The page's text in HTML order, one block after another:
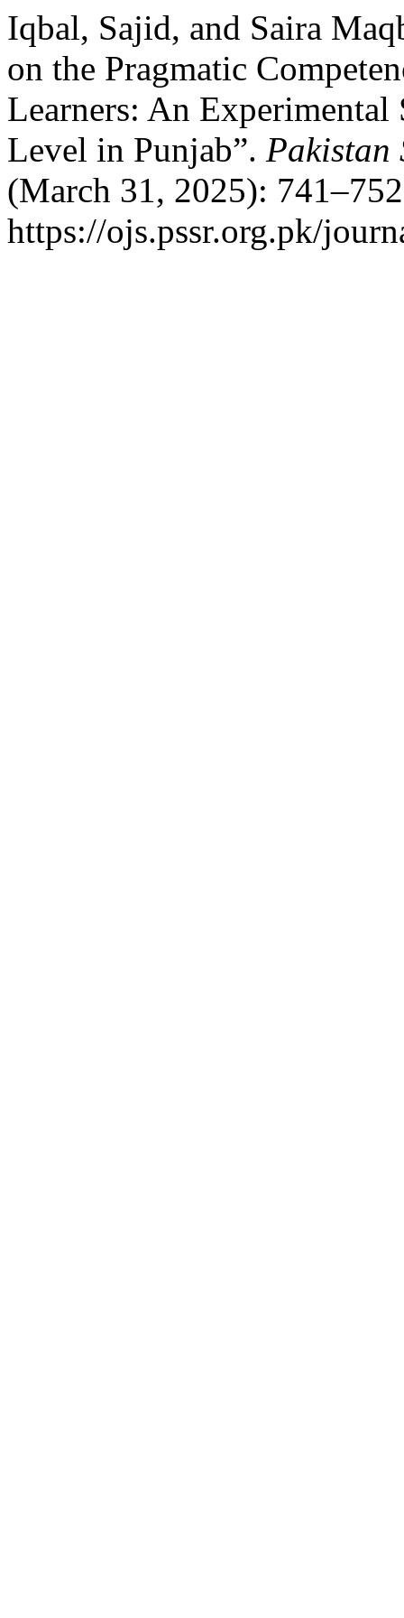
Iqbal, Sajid, and Saira
on the Pragmatic
Learners: An
Level in Punjab”. Pakistan
(March 31, 2025):
https://ojs.pssr.org.pk/